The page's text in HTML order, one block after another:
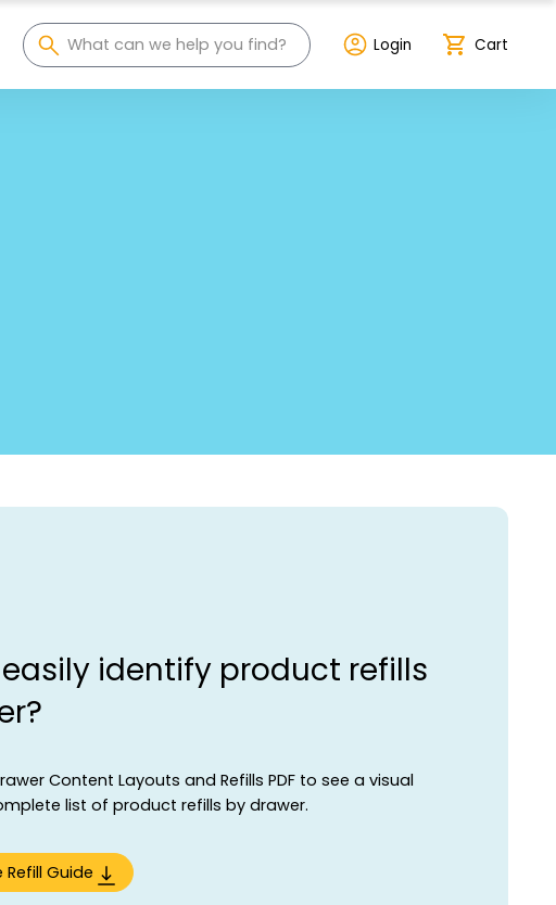
Login Cart
identify product refills
Content Layouts and Refills PDF to see a visual
list of product refills by drawer.
Guide